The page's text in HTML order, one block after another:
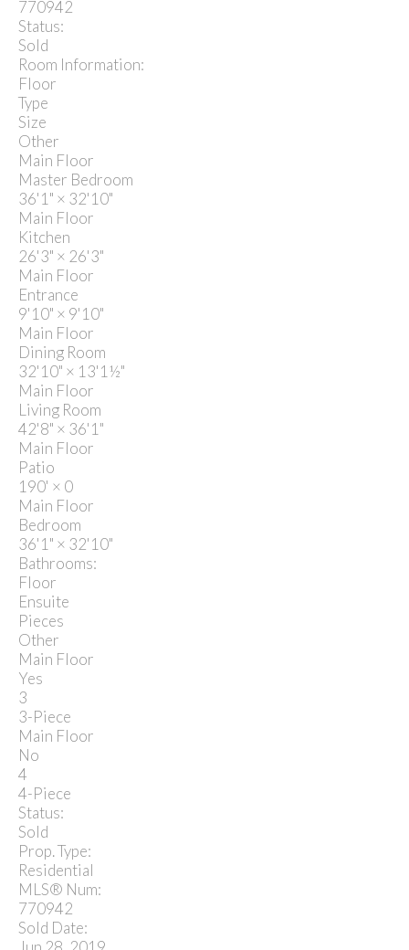
770942
Status:
Sold
Room Information:
Floor
Type
Size
Other
Main Floor
Master Bedroom
36'1" × 32'10"
Main Floor
Kitchen
26'3" × 26'3"
Main Floor
Entrance
9'10" × 9'10"
Main Floor
Dining Room
32'10" × 13'1½"
Main Floor
Living Room
42'8" × 36'1"
Main Floor
Patio
190' × 0
Main Floor
Bedroom
36'1" × 32'10"
Bathrooms:
Floor
Ensuite
Pieces
Other
Main Floor
Yes
3
3-Piece
Main Floor
No
4
4-Piece
Status:
Sold
Prop. Type:
Residential
MLS® Num:
770942
Sold Date: